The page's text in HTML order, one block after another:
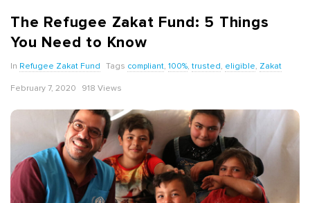
The Refugee Zakat Fund: 5 Things
You Need to Know
In Refugee Zakat Fund Tags compliant, 100%, trusted , eligible, Zakat
February 7, 2020 918 Views